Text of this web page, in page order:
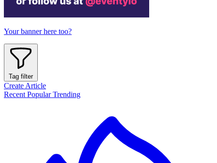
Your banner here too?
Tag filter
Create Article
Recent PopularTrending